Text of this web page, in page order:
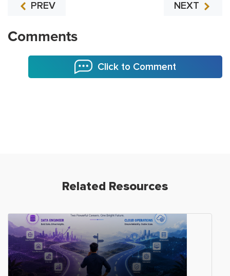
PREV NEXT
Comments
Click to Comment
Related Resources